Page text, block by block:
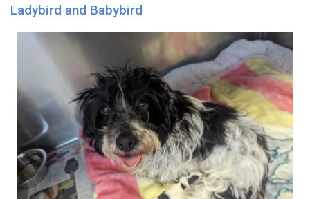
Ladybird and Babybird